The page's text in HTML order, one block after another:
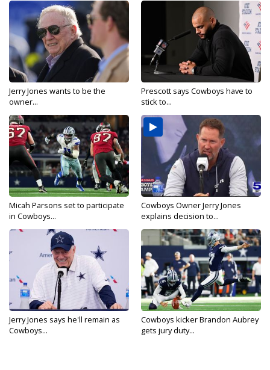
Jerry Jones wants to be the
owner...
Prescott says Cowboys have to
stick to...
Micah Parsons set to participate
in Cowboys...
Cowboys Owner Jerry Jones
explains decision to...
Jerry Jones says he'll remain as
Cowboys...
Cowboys kicker Brandon Aubrey
gets jury duty...